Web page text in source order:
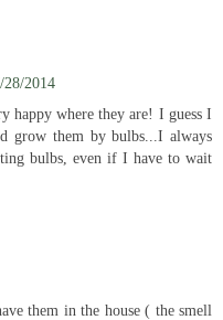
28/2014
happy where they are! I guess I
grow them by bulbs...I always
bulbs, even if I have to wait
them in the house ( the smell